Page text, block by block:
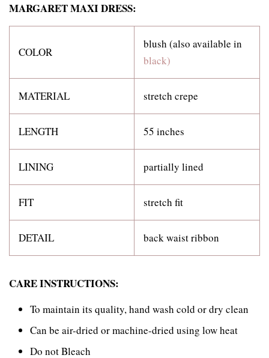
MARGARET MAXI DRESS:
COLOR
blush (also available in
black)
MATERIAL stretch crepe
LENGTH 55 inches
LINING partially lined
FIT stretch fit
DETAIL back waist ribbon
CARE INSTRUCTIONS:
To maintain its quality, hand wash cold or dry clean
Can be air-dried or machine-dried using low heat
Do not Bleach